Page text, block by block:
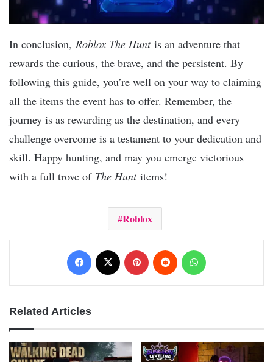
In conclusion, Roblox The Huntis an adventure that
rewards the curious, the brave, and the persistent. By
following this guide, you’re well on your way to claiming
all the items the event has to offer. Remember, the
journey is as rewarding as the destination, and every
challenge overcome is a testament to your dedication and
skill. Happy hunting, and may you emerge victorious
with a full trove of The Huntitems!
Roblox
Facebook Pinterest Reddit
Related Articles